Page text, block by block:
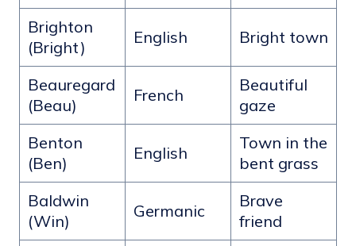
Brighton
(Bright)
English Bright town
Beauregard
(Beau)
French
Beautiful
gaze
Benton
(Ben)
English
Town in the
bent grass
Baldwin
(Win)
Germanic
Brave
friend